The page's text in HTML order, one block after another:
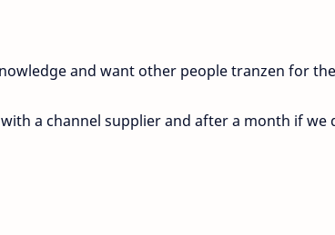
and want other people tranzen for
a channel supplier and after a month if we